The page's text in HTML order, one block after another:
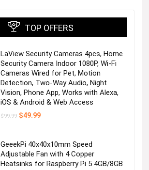
TOP OFFERS
LaView Security Cameras 4pcs, Home
Security Camera Indoor 1080P, Wi-Fi
Cameras Wired for Pet, Motion
Detection, Two-Way Audio, Night
Vision, Phone App, Works with Alexa,
iOS & Android & Web Access
$99.99 Original
$49.99Current
GeeekPi 40x40x10mm Speed
Adjustable Fan with 4 Copper
Heatsinks for Raspberry Pi 5 4GB/8GB